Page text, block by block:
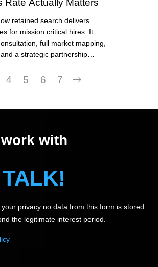
Rate Actually Matters
retained search delivers
for mission critical hires. It
full market mapping,
a strategic partnership
term business success.
4 5 6 7
with
privacy no data from this form is stored
the legitimate interest period.